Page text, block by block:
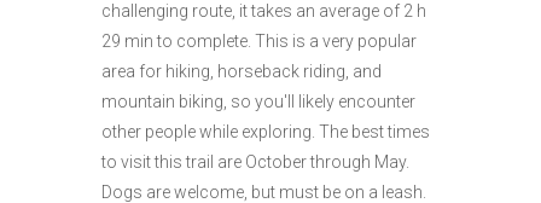
challenging route, it takes an average of 2 h
29 min to complete. This is a very popular
area for hiking, horseback riding, and
mountain biking, so you'll likely encounter
other people while exploring. The best times
to visit this trail are October through May.
Dogs are welcome, but must be on a leash.